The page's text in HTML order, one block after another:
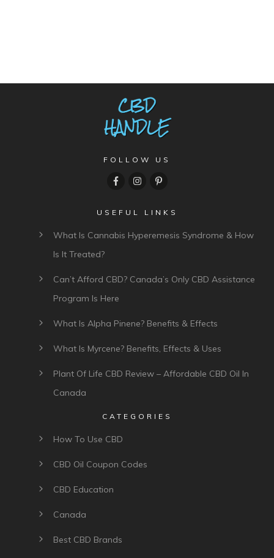
FOLLOW US
USEFUL LINKS
What Is Cannabis Hyperemesis Syndrome & How
Is It Treated?
Can’t Afford CBD? Canada’s Only CBD Assistance
Program Is Here
What Is Alpha Pinene? Benefits & Effects
What Is Myrcene? Benefits, Effects & Uses
Plant Of Life CBD Review – Affordable CBD Oil In
Canada
CATEGORIES
How To Use CBD
CBD Oil Coupon Codes
CBD Education
Canada
Best CBD Brands